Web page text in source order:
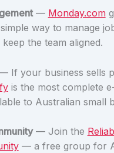
— Monday.com
way to manage
the team aligned.
If your business sells
is the most complete
to Australian small
— Join the
— a free group for